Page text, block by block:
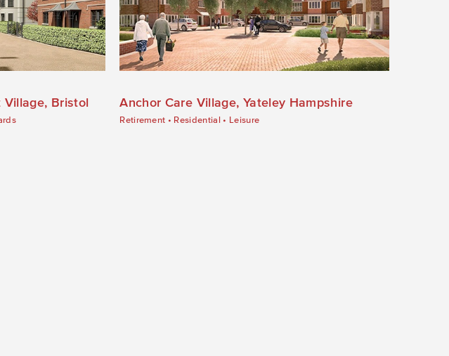
Village, Bristol Anchor Care Village, Yateley Hampshire
Retirement • Residential • Leisure